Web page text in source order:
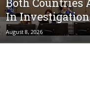
In
August 8, 2026